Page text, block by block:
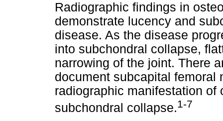
Radiographic findings in
demonstrate lucency and
disease. As the disease
into subchondral collapse,
narrowing of the joint. There
document subcapital femoral
radiographic manifestation of
subchondral collapse.1-7